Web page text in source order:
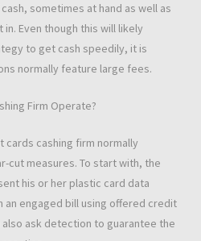
sometimes at hand as well as
Even though this will likely
to get cash speedily, it is
normally feature large fees.
Firm Operate?
cards cashing firm normally
cut measures. To start with, the
his or her plastic card data
an engaged bill using offered credit
ask detection to guarantee the